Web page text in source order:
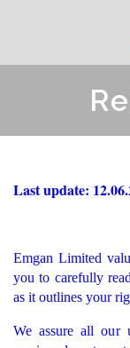
Last update:
Emgan Limited
you to carefully
as it outlines your
We assure all our